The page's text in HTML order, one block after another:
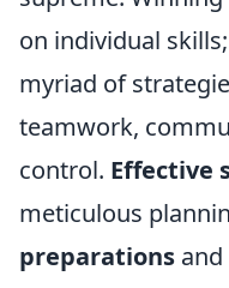
on individual
myriad of
teamwork,
control. Effective
meticulous
preparations